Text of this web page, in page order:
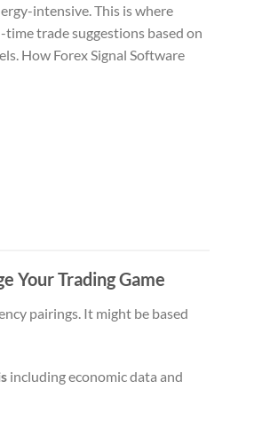
intensive. This is where
trade suggestions based on
How Forex Signal Software
Your Trading Game
pairings. It might be based
including economic data and